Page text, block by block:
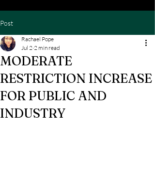
Post
MODERATE
RESTRICTION INCREASE
FOR PUBLIC AND
INDUSTRY
Rachael Pope
Jul 2 2 min read